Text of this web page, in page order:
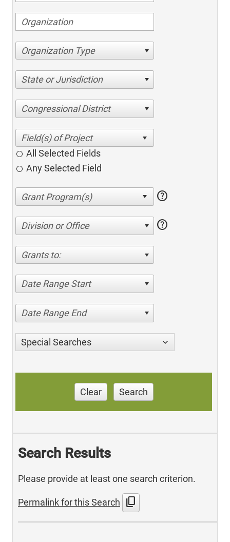
Organization Type
State or Jurisdiction
Congressional District
All Selected Fields
Any Selected Field
help
Division or Office help
Grants to:
Date Range Start
Date Range End
Special Searches
Clear Search
Search Results
Please provide at least one search criterion.
Permalink for this Search content_copy